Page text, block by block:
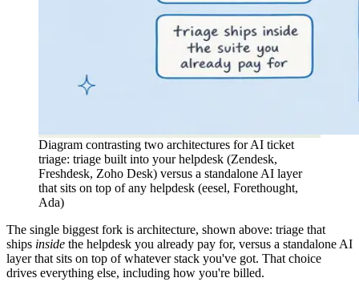
Diagram contrasting two architectures for AI ticket
triage: triage built into your helpdesk (Zendesk,
Freshdesk, Zoho Desk) versus a standalone AI layer
that sits on top of any helpdesk (eesel, Forethought,
Ada)
The single biggest fork is architecture, shown above: triage that
ships inside the helpdesk you already pay for, versus a standalone AI
layer that sits on top of whatever stack you've got. That choice
drives everything else, including how you're billed.